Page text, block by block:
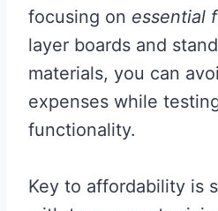
focusing on essential
layer boards and
materials, you can
expenses while
functionality.
Key to affordability is